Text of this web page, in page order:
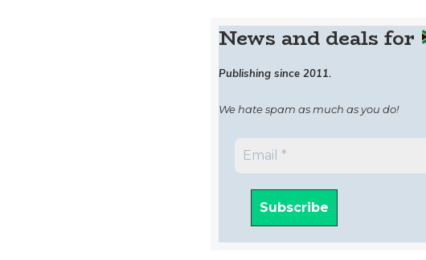
News and deals for
Publishing since 2011.
We hate spam as much as you do!